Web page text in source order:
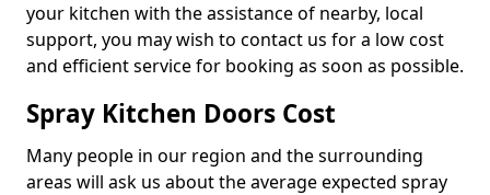
your kitchen with the assistance of nearby, local
support, you may wish to contact us for a low cost
and efficient service for booking as soon as possible.
Spray Kitchen Doors Cost
Many people in our region and the surrounding
areas will ask us about the average expected spray